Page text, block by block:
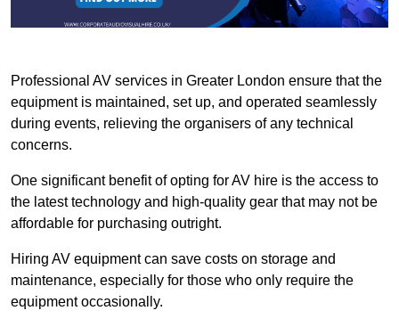
Professional AV services in Greater London ensure that the
equipment is maintained, set up, and operated seamlessly
during events, relieving the organisers of any technical
concerns.
One significant benefit of opting for AV hire is the access to
the latest technology and high-quality gear that may not be
affordable for purchasing outright.
Hiring AV equipment can save costs on storage and
maintenance, especially for those who only require the
equipment occasionally.